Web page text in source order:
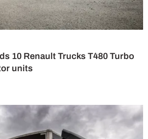
10 Renault Trucks T480 Turbo
units